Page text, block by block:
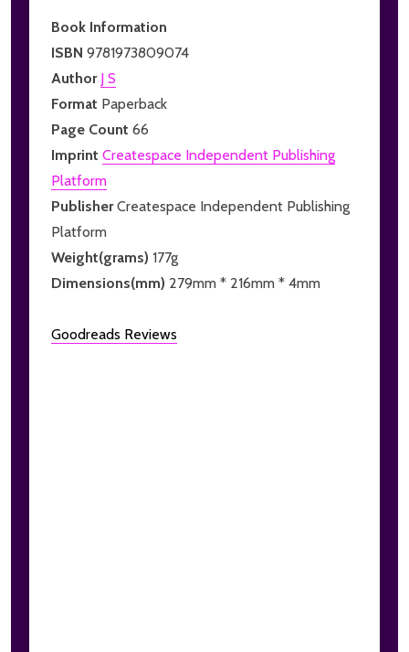
Book Information
ISBN 9781973809074
Author J S
Format Paperback
Page Count 66
Imprint Createspace Independent Publishing
Platform
PublisherCreatespace Independent Publishing
Platform
Weight(grams) 177g
Dimensions(mm) 279mm * 216mm * 4mm
Goodreads Reviews